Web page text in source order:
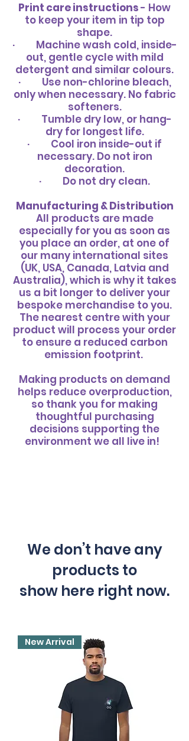
Print care instructions- How
to keep your item in tip top
shape.
· Machine wash cold, inside-
out, gentle cycle with mild
detergent and similar colours.
· Use non-chlorine bleach,
only when necessary. No fabric
softeners.
· Tumble dry low, or hang-
dry for longest life.
· Cool iron inside-out if
necessary. Do not iron
decoration.
· Do not dry clean.
Manufacturing & Distribution
All products are made
especially for you as soon as
you place an order, at one of
our many international sites
(UK, USA, Canada, Latvia and
Australia), which is why it takes
us a bit longer to deliver your
bespoke merchandise to you.
The nearest centre with your
product will process your order
to ensure a reduced carbon
emission footprint.
Making products on demand
helps reduce overproduction,
so thank you for making
thoughtful purchasing
decisions supporting the
environment we all live in! ​
We don’t have any
products to
show here right now.
New Arrival